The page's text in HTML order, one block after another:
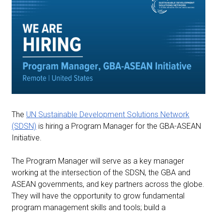
The UN Sustainable Development Solutions Network
(SDSN) is hiring a Program Manager for the GBA-ASEAN
Initiative.
The Program Manager will serve as a key manager
working at the intersection of the SDSN, the GBA and
ASEAN governments, and key partners across the globe.
They will have the opportunity to grow fundamental
program management skills and tools; build a